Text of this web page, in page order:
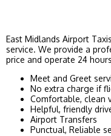
East Midlands Airport
service. We provide a
price and operate 24
Meet and Greet
No extra charge if
Comfortable, clean
Helpful, friendly
Airport Transfers
Punctual, Reliable